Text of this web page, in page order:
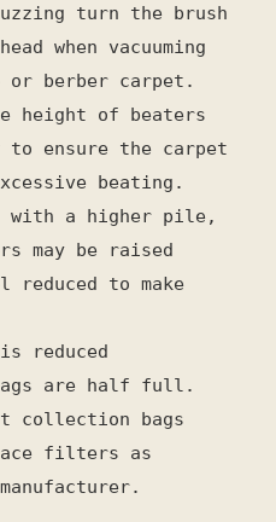
turn the brush
when vacuuming
berber carpet.
height of beaters
ensure the carpet
beating.
with a higher pile,
may be raised
to make
reduced
are half full.
collection bags
filters as
manufacturer.